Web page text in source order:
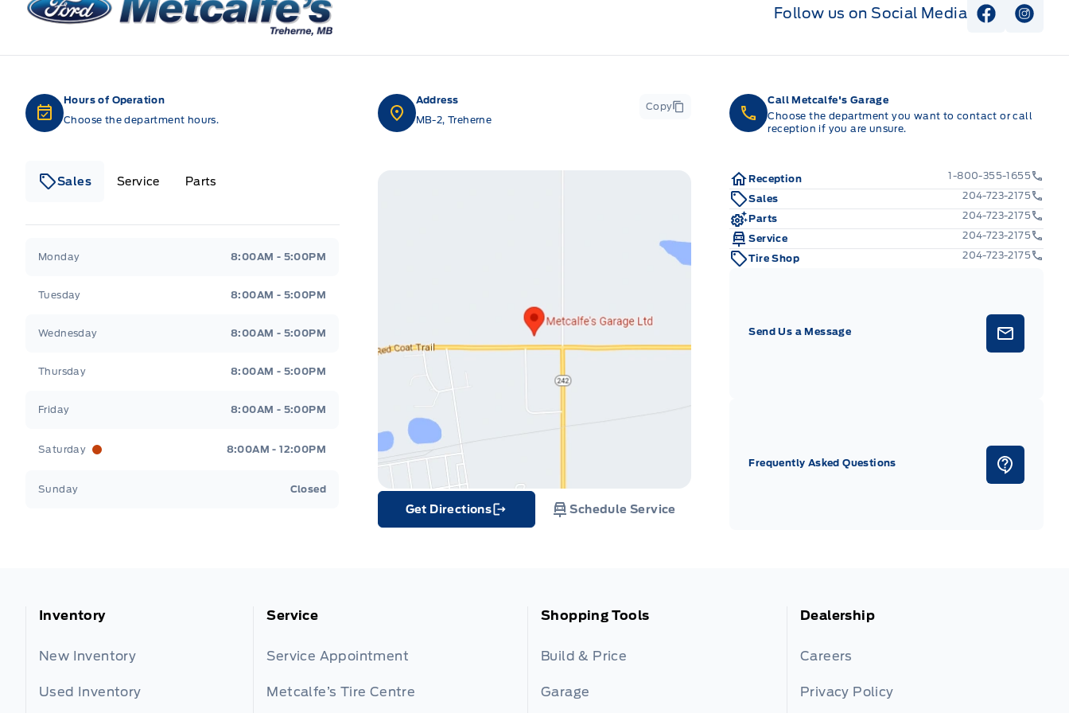
Follow us on Social Media View View
Hours of Operation
Choose the department hours.
Sales Service Parts
Monday 8:00AM - 5:00PM
Tuesday 8:00AM - 5:00PM
Wednesday 8:00AM - 5:00PM
Thursday 8:00AM - 5:00PM
Friday 8:00AM - 5:00PM
Saturday 8:00AM - 12:00PM
Sunday Closed
Address
MB-2, Treherne
Copy
Get Directions
Link Icon
Schedule Service
Call Metcalfe's Garage
Choose the department you want to contact or call
reception if you are unsure.
Reception
1-800-355-1655
Sales
204-723-2175
Parts
204-723-2175
Service
204-723-2175
Tire Shop
204-723-2175
Send Us a Message
Frequently Asked Questions
Inventory
New Inventory
Used Inventory
Service
Service Appointment
Metcalfe’s Tire Centre
Shopping Tools
Build & Price
Garage
Dealership
Careers
Privacy Policy